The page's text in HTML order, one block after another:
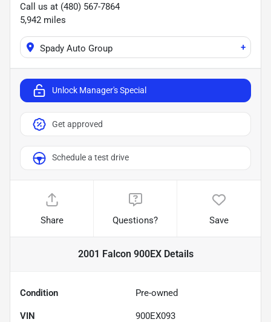
Call us at (480) 567-7864
5,942 miles
Spady Auto Group +
Unlock Manager's Special
Get approved
Schedule a test drive
Share Questions? Save
2001 Falcon 900EXDetails
Condition Pre-owned
VIN 900EX093